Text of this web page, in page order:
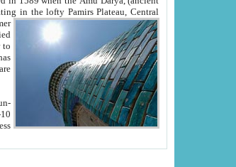
Oxus; Turkmen Amuderya; Uzbek Amudaryo; Tajik Dar'yoi Amu - large river originating in the lofty Pamirs Plateau,Central